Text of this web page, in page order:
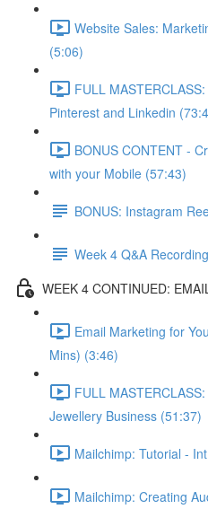
Website Sales:
(5:06)
FULL
Pinterest and Linkedin
BONUS CONTENT -
with your Mobile (57:43)
BONUS: Instagram
Week 4 Q&A Recording
WEEK 4 CONTINUED:
Email Marketing for
Mins) (3:46)
FULL
Jewellery Business (51:37)
Mailchimp: Tutorial -
Mailchimp: Creating